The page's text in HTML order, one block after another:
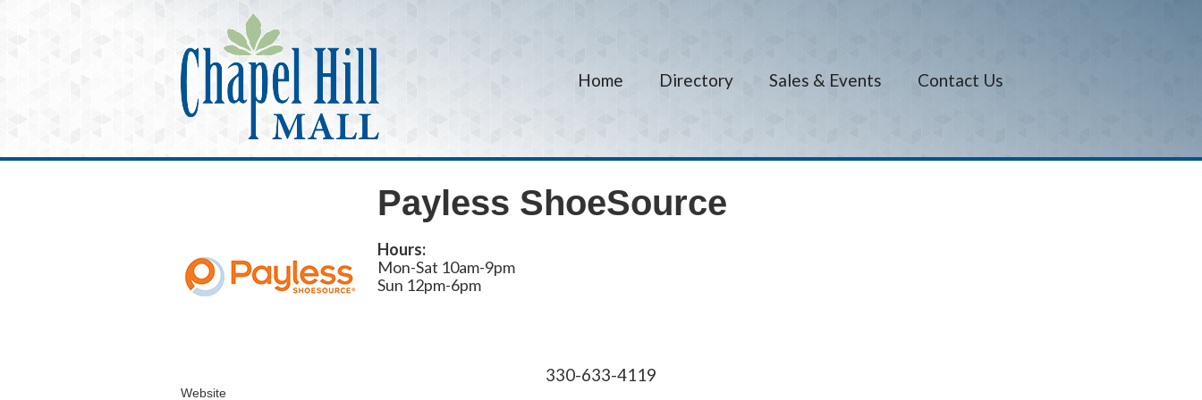
Home Directory Sales & Events Contact Us
Payless ShoeSource
Hours:
Mon-Sat 10am-9pm
Sun 12pm-6pm
330-633-4119
Website